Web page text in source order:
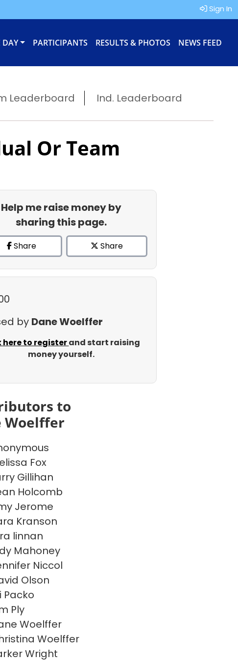
Sign In
DAY PARTICIPANTS RESULTS & PHOTOS NEWS FEED
Leaderboard Ind. Leaderboard
Or Team
Help me raise money by
sharing this page.
Share Share
by Dane Woelffer
here to registerand start raising
money yourself.
to
Woelffer
Fox
Gillihan
Holcomb
Jerome
Kranson
linnan
Mahoney
Niccol
Olson
Packo
Ply
Woelffer
Woelffer
Wright